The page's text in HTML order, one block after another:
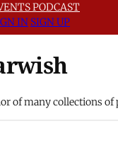
PODCAST
IN SIGN UP
of many collections of